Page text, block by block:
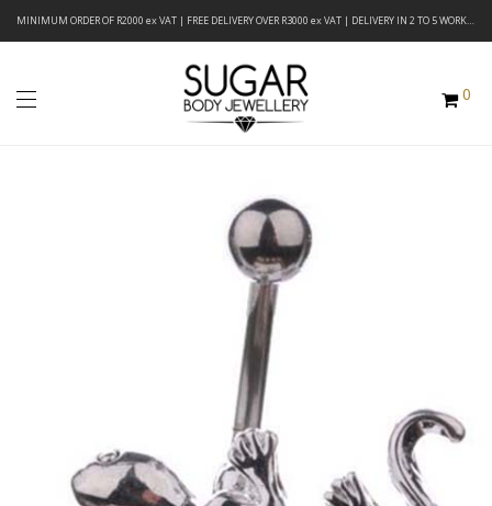
MINIMUM ORDER OF R2000 ex VAT | FREE DELIVERY OVER R3000 ex VAT | DELIVERY IN 2 TO 5 WORKING DAYS
0